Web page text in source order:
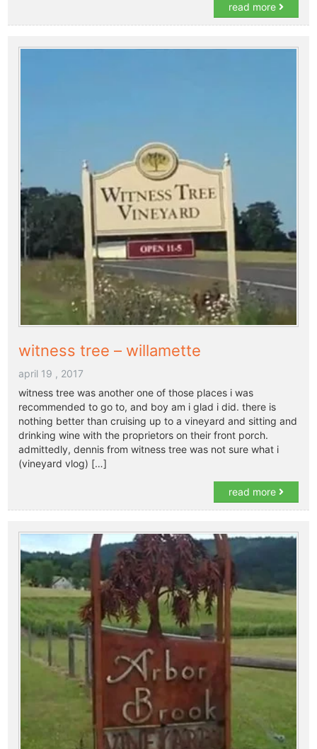
read more
witness tree – willamette
april 19 , 2017
witness tree was another one of those places i was
recommended to go to, and boy am i glad i did. there is
nothing better than cruising up to a vineyard and sitting and
drinking wine with the proprietors on their front porch.
admittedly, dennis from witness tree was not sure what i
(vineyard vlog) […]
read more